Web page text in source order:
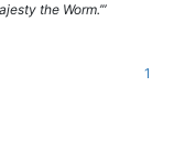
the Worm.’”
1